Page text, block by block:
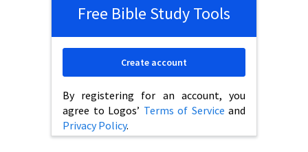
Free Bible Study Tools
By registering for an account, you
agree to Logos’ Terms of Service and
Privacy Policy.
Create account